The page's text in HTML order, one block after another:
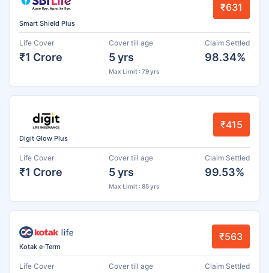
Smart Shield Plus
₹631
Life Cover
₹1 Crore
Cover till age
5 yrs
Max Limit : 79 yrs
Claim Settled
98.34%
Digit Glow Plus
₹415
Life Cover
₹1 Crore
Cover till age
5 yrs
Max Limit : 85 yrs
Claim Settled
99.53%
Kotak e-Term
₹563
Life Cover Cover till age Claim Settled